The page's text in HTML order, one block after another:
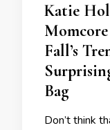
Katie
Fall’s
Bag
Don’t think